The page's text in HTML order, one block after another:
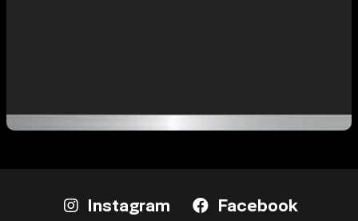
Instagram Facebook